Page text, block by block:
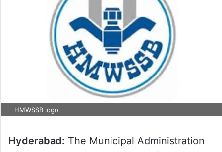
HMWSSB logo
Hyderabad: The Municipal Administration